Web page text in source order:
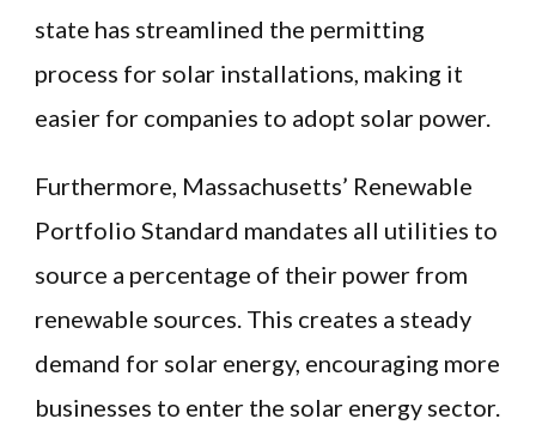
state has streamlined the permitting
process for solar installations, making it
easier for companies to adopt solar power.
Furthermore, Massachusetts’ Renewable
Portfolio Standard mandates all utilities to
source a percentage of their power from
renewable sources. This creates a steady
demand for solar energy, encouraging more
businesses to enter the solar energy sector.